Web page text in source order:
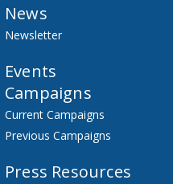
News
Newsletter
Events
Campaigns
Current Campaigns
Previous Campaigns
Press Resources